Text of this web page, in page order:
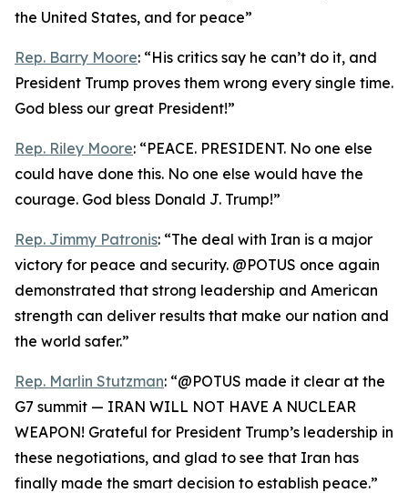
the United States, and for peace”
Rep. Barry Moore: “His critics say he can’t do it, and
President Trump proves them wrong every single time.
God bless our great President!”
Rep. Riley Moore: “PEACE. PRESIDENT. No one else
could have done this. No one else would have the
courage. God bless Donald J. Trump!”
Rep. Jimmy Patronis: “The deal with Iran is a major
victory for peace and security. @POTUS once again
demonstrated that strong leadership and American
strength can deliver results that make our nation and
the world safer.”
Rep. Marlin Stutzman: “@POTUS made it clear at the
G7 summit — IRAN WILL NOT HAVE A NUCLEAR
WEAPON! Grateful for President Trump’s leadership in
these negotiations, and glad to see that Iran has
finally made the smart decision to establish peace.”